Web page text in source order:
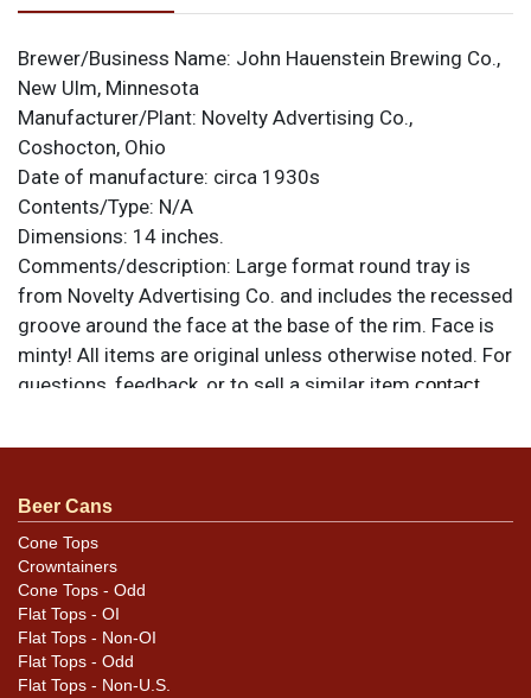
Brewer/Business Name: John Hauenstein Brewing Co.,
New Ulm, Minnesota
Manufacturer/Plant: Novelty Advertising Co.,
Coshocton, Ohio
Date of manufacture: circa 1930s
Contents/Type: N/A
Dimensions: 14 inches.
Comments/description: Large format round tray is
from Novelty Advertising Co. and includes the recessed
groove around the face at the base of the rim. Face is
minty! All items are original unless otherwise noted. For
questions, feedback, or to sell a similar item contact
Condition
Great condition, just a few marks and nicks on the inner
rim and edge.
Beer Cans
Cone Tops
Crowntainers
Cone Tops - Odd
Flat Tops - OI
Flat Tops - Non-OI
Flat Tops - Odd
Flat Tops - Non-U.S.